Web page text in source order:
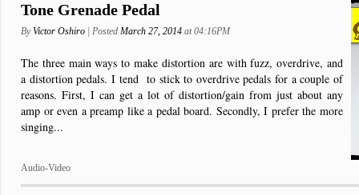
Tone Grenade Pedal
ByVictor Oshiro | Posted March 27, 2014 at 04:16PM
The three main ways to make distortion are with fuzz, overdrive, and
a distortion pedals. I tend to stick to overdrive pedals for a couple of
reasons. First, I can get a lot of distortion/gain from just about any
amp or even a preamp like a pedal board. Secondly, I prefer the more
singing...
Audio-Video